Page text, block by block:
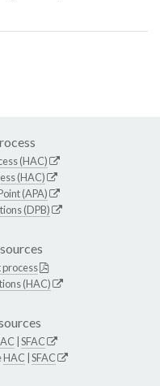
(HAC)
(HAC)
(APA)
(DPB)
(HAC)
SFAC
HAC SFAC